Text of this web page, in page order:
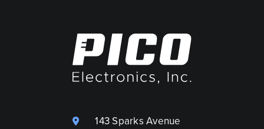
143 Sparks Avenue